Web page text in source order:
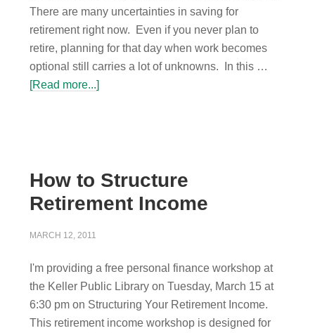
There are many uncertainties in saving for
retirement right now. Even if you never plan to
retire, planning for that day when work becomes
optional still carries a lot of unknowns. In this …
[Read more...]
How to Structure
Retirement Income
MARCH 12, 2011
I'm providing a free personal finance workshop at
the Keller Public Library on Tuesday, March 15 at
6:30 pm on Structuring Your Retirement Income.
This retirement income workshop is designed for